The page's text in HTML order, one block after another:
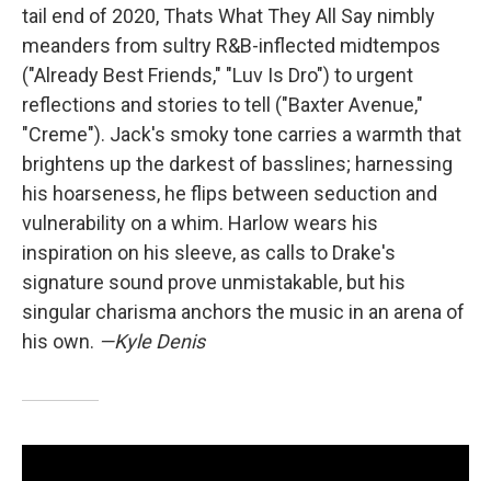
tail end of 2020, Thats What They All Say nimbly
meanders from sultry R&B-inflected midtempos
("Already Best Friends," "Luv Is Dro") to urgent
reflections and stories to tell ("Baxter Avenue,"
"Creme"). Jack's smoky tone carries a warmth that
brightens up the darkest of basslines; harnessing
his hoarseness, he flips between seduction and
vulnerability on a whim. Harlow wears his
inspiration on his sleeve, as calls to Drake's
signature sound prove unmistakable, but his
singular charisma anchors the music in an arena of
his own. —Kyle Denis